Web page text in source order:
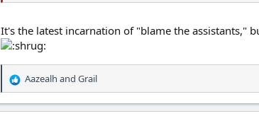
It's the latest incarnation of "blame the assistants,"
R
e
a
Aazealh and Grail